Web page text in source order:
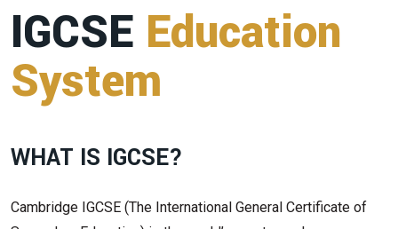
IGCSE Education
System
WHAT IS IGCSE?
Cambridge IGCSE (The International General Certificate of